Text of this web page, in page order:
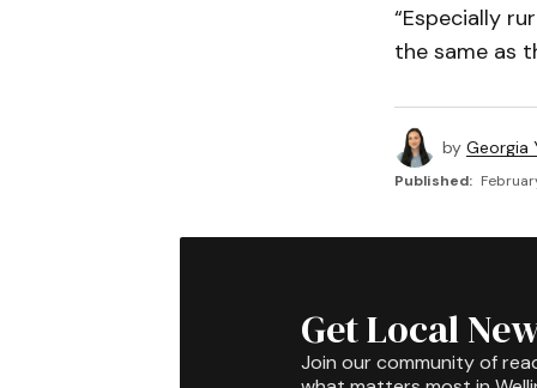
“Especially
the same as
by Georgia
Published:
Get Local
Join our community of